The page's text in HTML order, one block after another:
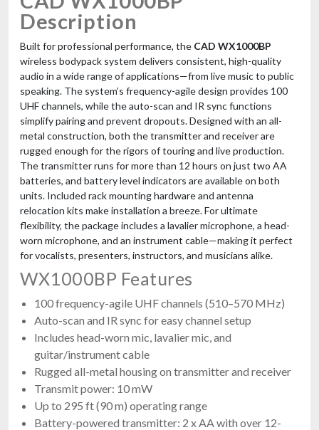
Description
Built for professional performance, the CAD WX1000BP
wireless bodypack system delivers consistent, high-quality
audio in a wide range of applications—from live music to public
speaking. The system’s frequency-agile design provides 100
UHF channels, while the auto-scan and IR sync functions
simplify pairing and prevent dropouts. Designed with an all-
metal construction, both the transmitter and receiver are
rugged enough for the rigors of touring and live production.
The transmitter runs for more than 12 hours on just two AA
batteries, and battery level indicators are available on both
units. Included rack mounting hardware and antenna
relocation kits make installation a breeze. For ultimate
flexibility, the package includes a lavalier microphone, a head-
worn microphone, and an instrument cable—making it perfect
for vocalists, presenters, instructors, and musicians alike.
WX1000BP Features
100 frequency-agile UHF channels (510–570 MHz)
Auto-scan and IR sync for easy channel setup
Includes head-worn mic, lavalier mic, and
guitar/instrument cable
Rugged all-metal housing on transmitter and receiver
Transmit power: 10 mW
Up to 295 ft (90 m) operating range
Battery-powered transmitter: 2 x AA with over 12-